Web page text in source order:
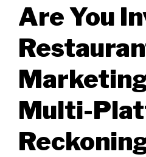
Are You
Multi-